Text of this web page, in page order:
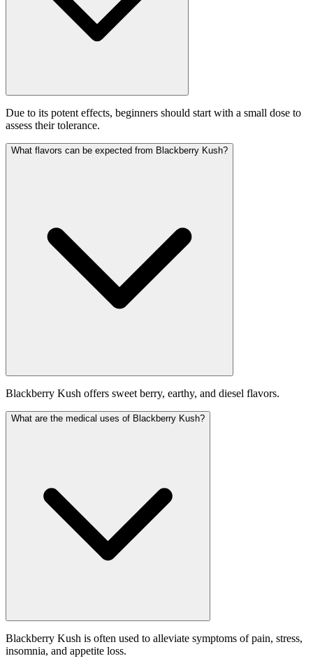
Due to its potent effects, beginners should start with a small dose to
assess their tolerance.
What flavors can be expected from Blackberry Kush?
Blackberry Kush offers sweet berry, earthy, and diesel flavors.
What are the medical uses of Blackberry Kush?
Blackberry Kush is often used to alleviate symptoms of pain, stress,
insomnia, and appetite loss.